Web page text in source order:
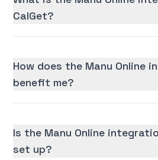
CalGet?
How does the Manu Online
benefit me?
Is the Manu Online
set up?